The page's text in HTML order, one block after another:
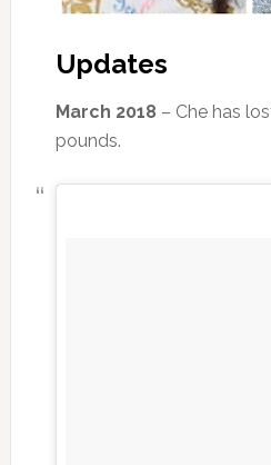
Updates
March 2018 – Che has
pounds.